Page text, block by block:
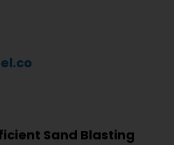
Sand Blasting